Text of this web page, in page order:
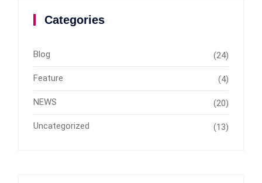
Categories
Blog (24)
Feature (4)
NEWS (20)
Uncategorized (13)